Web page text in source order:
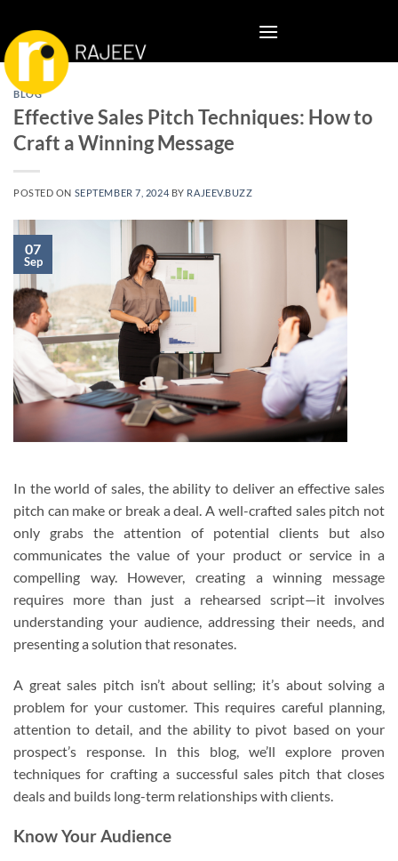
content
BLOG
Effective Sales Pitch Techniques: How to
Craft a Winning Message
POSTED ON SEPTEMBER 7, 2024 BY RAJEEV.BUZZ
07
Sep
In the world of sales, the ability to deliver an effective sales
pitch can make or break a deal. A well-crafted sales pitch not
only grabs the attention of potential clients but also
communicates the value of your product or service in a
compelling way. However, creating a winning message
requires more than just a rehearsed script—it involves
understanding your audience, addressing their needs, and
presenting a solution that resonates.
A great sales pitch isn’t about selling; it’s about solving a
problem for your customer. This requires careful planning,
attention to detail, and the ability to pivot based on your
prospect’s response. In this blog, we’ll explore proven
techniques for crafting a successful sales pitch that closes
deals and builds long-term relationships with clients.
Know Your Audience